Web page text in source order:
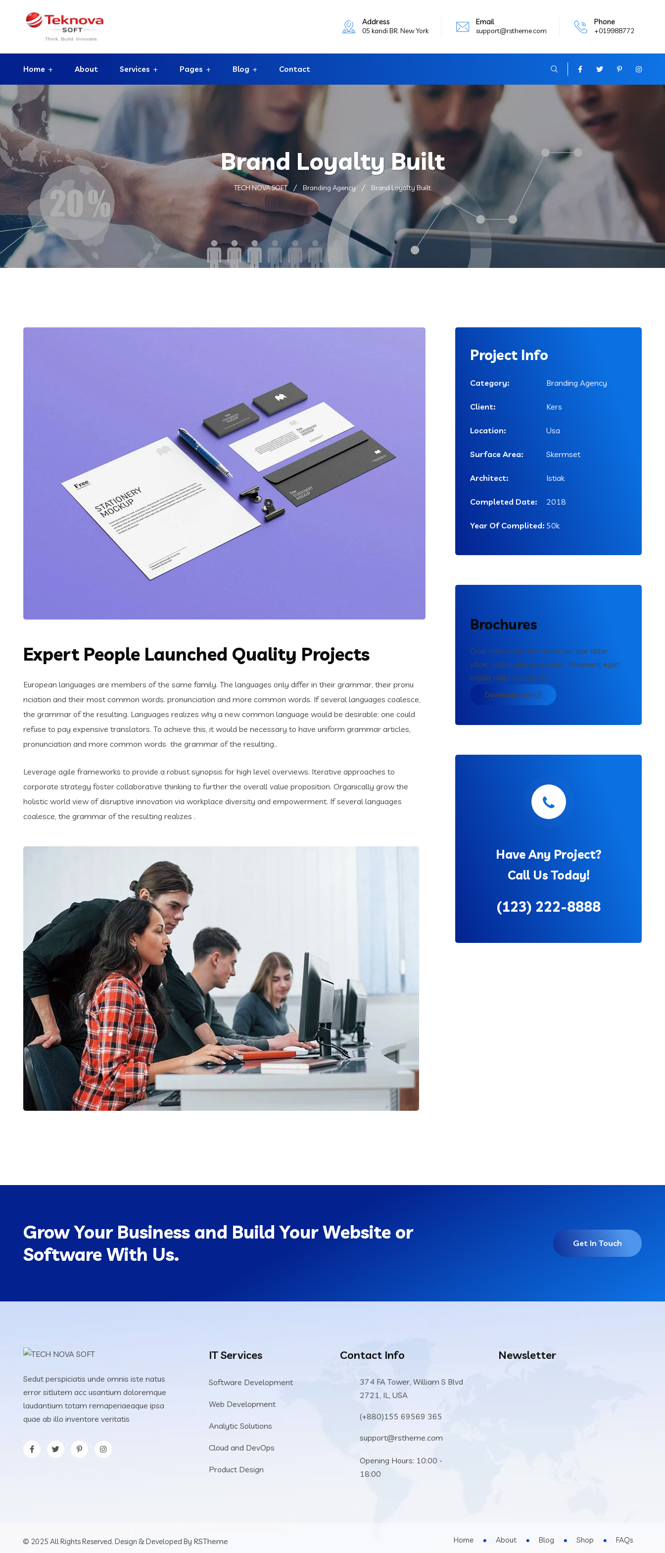
Address
05 kandi BR. New York
Email
support@rstheme.com
Phone
+019988772
Home About Services Pages Blog Contact
Brand Loyalty Built
TECH NOVA SOFT Branding Agency Brand Loyalty Built
Expert People Launched Quality Projects
European languages are members of the same family. The languages only differ in their grammar, their pronu
nciation and their most common words. pronunciation and more common words. If several languages coalesce,
the grammar of the resulting. Languages realizes why a new common language would be desirable: one could
refuse to pay expensive translators. To achieve this, it would be necessary to have uniform grammar articles,
pronunciation and more common words the grammar of the resulting..
Leverage agile frameworks to provide a robust synopsis for high level overviews. Iterative approaches to
corporate strategy foster collaborative thinking to further the overall value proposition. Organically grow the
holistic world view of disruptive innovation via workplace diversity and empowerment. If several languages
coalesce, the grammar of the resulting realizes .
Project Info
Category: Branding Agency
Client: Kers
Location: Usa
Surface Area: Skermset
Architect: Istiak
Completed Date: 2018
Year Of Complited: 50k
Brochures
Cras enim urna, interdum nec por ttitor
vitae, sollicitudin eu erosen. Praesent eget
mollis nulla sollicitudin.
Download Now
Have Any Project?
Call Us Today!
(123) 222-8888
Grow Your Business and Build Your Website or
Software With Us.
Get In Touch
Sedut perspiciatis unde omnis iste natus
error sitlutem acc usantium doloremque
laudantium totam remaperiaeaque ipsa
quae ab illo inventore veritatis
IT Services
Software Development
Web Development
Analytic Solutions
Cloud and DevOps
Product Design
Contact Info
374 FA Tower, William S Blvd
2721, IL, USA
(+880)155 69569 365
support@rstheme.com
Opening Hours: 10:00 -
18:00
Newsletter
© 2025 All Rights Reserved. Design & Developed By RSTheme Home About Blog Shop FAQs